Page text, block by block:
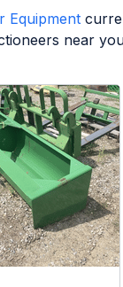
Equipment
near